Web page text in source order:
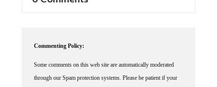
through our Spam protection systems. Please be patient if your
comment isn't immediately available. We're not trying to censor